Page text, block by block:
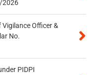
2026
Officer &
No.
PIDPI